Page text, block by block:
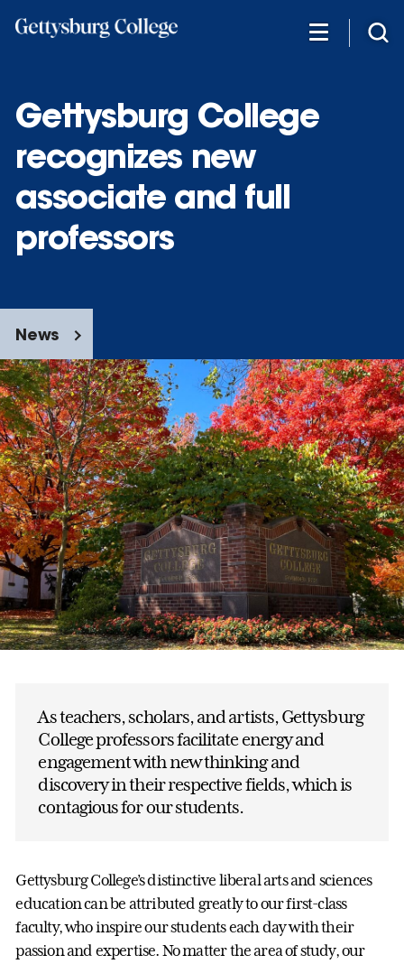
Gettysburg College
recognizes new
associate and full
professors
News
As teachers, scholars, and artists, Gettysburg
College professors facilitate energy and
engagement with new thinking and
discovery in their respective fields, which is
contagious for our students.
Gettysburg College’s distinctive liberal arts and sciences
education can be attributed greatly to our first-class
faculty, who inspire our students each day with their
passion and expertise. No matter the area of study, our